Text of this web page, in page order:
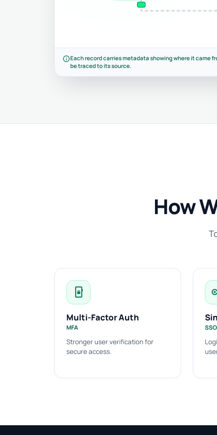
infoEach record carries metadata showing where it came
be traced to its source.
How
phonelink_lock
Multi-Factor Auth
MFA
Stronger user verification for
secure access.
SSO